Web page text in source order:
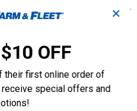
✕
OFF
their first online order of
special offers and